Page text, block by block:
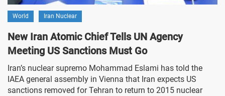
World Iran Nuclear
New Iran Atomic Chief Tells UN Agency
Meeting US Sanctions Must Go
Iran’s nuclear supremo Mohammad Eslami has told the
IAEA general assembly in Vienna that Iran expects US
sanctions removed for Tehran to return to 2015 nuclear